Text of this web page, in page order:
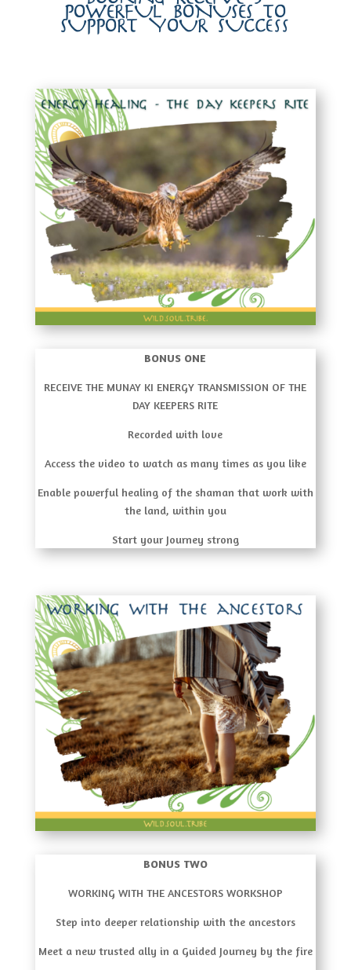
POWERFUL BONUSES TO
SUPPORT YOUR SUCCess
BONUS ONE
RECEIVE THE MUNAY KI ENERGY TRANSMISSION OF THE
DAY KEEPERS RITE
Recorded with love
Access the video to watch as many times as you like
Enable powerful healing of the shaman that work with
the land, within you
Start your Journey strong
BONUS TWO
WORKING WITH THE ANCESTORS WORKSHOP
Step into deeper relationship with the ancestors
Meet a new trusted ally in a Guided Journey by the fire